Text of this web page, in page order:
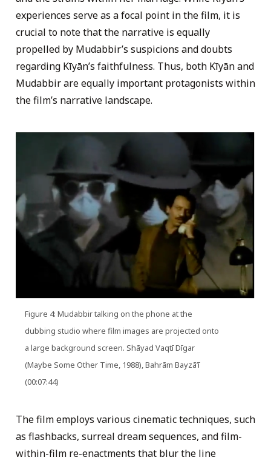
experiences serve as a focal point in the film, it is
crucial to note that the narrative is equally
propelled by Mudabbir’s suspicions and doubts
regarding Kīyān’s faithfulness. Thus, both Kīyān and
Mudabbir are equally important protagonists within
the film’s narrative landscape.
Figure 4: Mudabbir talking on the phone at the
dubbing studio where film images are projected onto
a large background screen. Shāyad Vaqtī Dīgar
(Maybe Some Other Time, 1988), Bahrām Bayzāʼī
(00:07:44)
The film employs various cinematic techniques, such
as flashbacks, surreal dream sequences, and film-
within-film re-enactments that blur the line